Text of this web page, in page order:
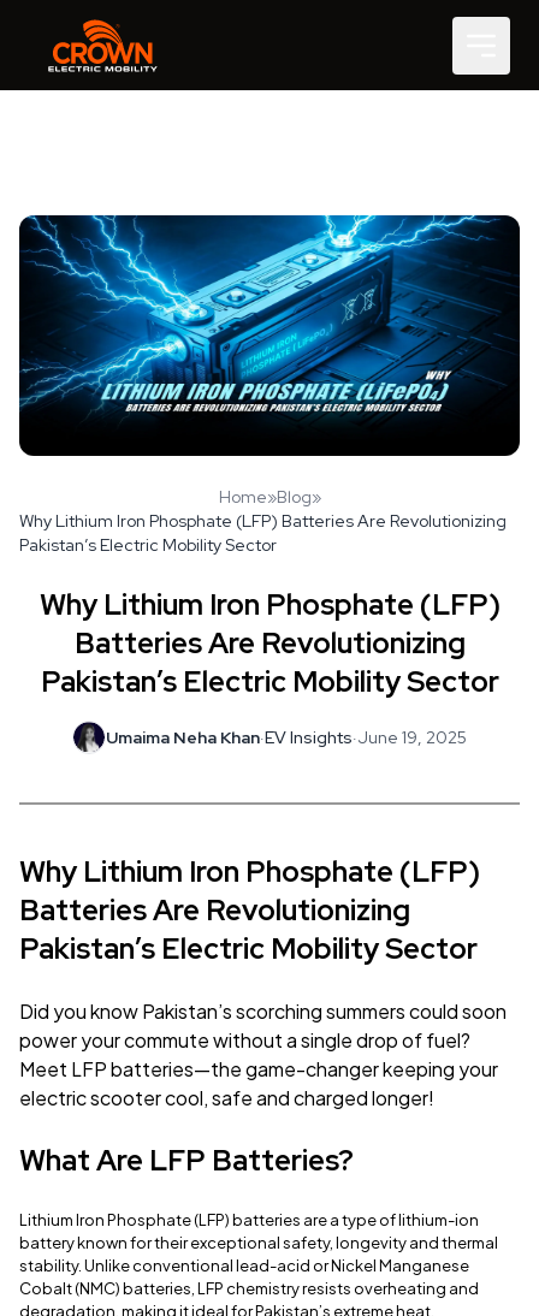
Home»Blog»
Why Lithium Iron Phosphate (LFP) Batteries Are Revolutionizing
Pakistan’s Electric Mobility Sector
Why Lithium Iron Phosphate (LFP)
Batteries Are Revolutionizing
Pakistan’s Electric Mobility Sector
Umaima Neha Khan·EV Insights·June 19, 2025
Why Lithium Iron Phosphate (LFP)
Batteries Are Revolutionizing
Pakistan’s Electric Mobility Sector
Did you know Pakistan’s scorching summers could soon
power your commute without a single drop of fuel?
Meet LFP batteries—the game-changer keeping your
electric scooter cool, safe and charged longer!
What Are LFP Batteries?
Lithium Iron Phosphate (LFP) batteries are a type of lithium-ion
battery known for their exceptional safety, longevity and thermal
stability. Unlike conventional lead-acid or Nickel Manganese
Cobalt (NMC) batteries, LFP chemistry resists overheating and
degradation, making it ideal for Pakistan’s extreme heat.